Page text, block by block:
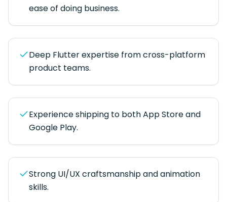
ease of doing business.
Deep Flutter expertise from cross-platform
product teams.
Experience shipping to both App Store and
Google Play.
Strong UI/UX craftsmanship and animation
skills.